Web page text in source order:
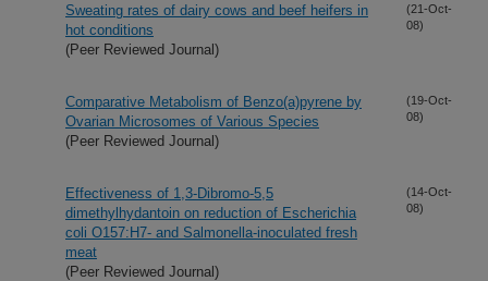
Sweating rates of dairy cows and beef heifers in
hot conditions
(Peer Reviewed Journal)
(21-Oct-
08)
Comparative Metabolism of Benzo(a)pyrene by
Ovarian Microsomes of Various Species
(Peer Reviewed Journal)
(19-Oct-
08)
Effectiveness of 1,3-Dibromo-5,5
dimethylhydantoin on reduction of Escherichia
coli O157:H7- and Salmonella-inoculated fresh
meat
(Peer Reviewed Journal)
(14-Oct-
08)